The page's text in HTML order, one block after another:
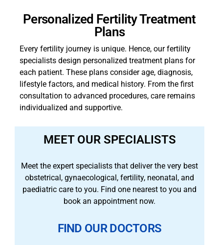
Personalized Fertility Treatment
Plans
Every fertility journey is unique. Hence, our fertility
specialists design personalized treatment plans for
each patient. These plans consider age, diagnosis,
lifestyle factors, and medical history. From the first
consultation to advanced procedures, care remains
individualized and supportive.
MEET OUR SPECIALISTS
Meet the expert specialists that deliver the very best
obstetrical, gynaecological, fertility, neonatal, and
paediatric care to you. Find one nearest to you and
book an appointment now.
FIND OUR DOCTORS